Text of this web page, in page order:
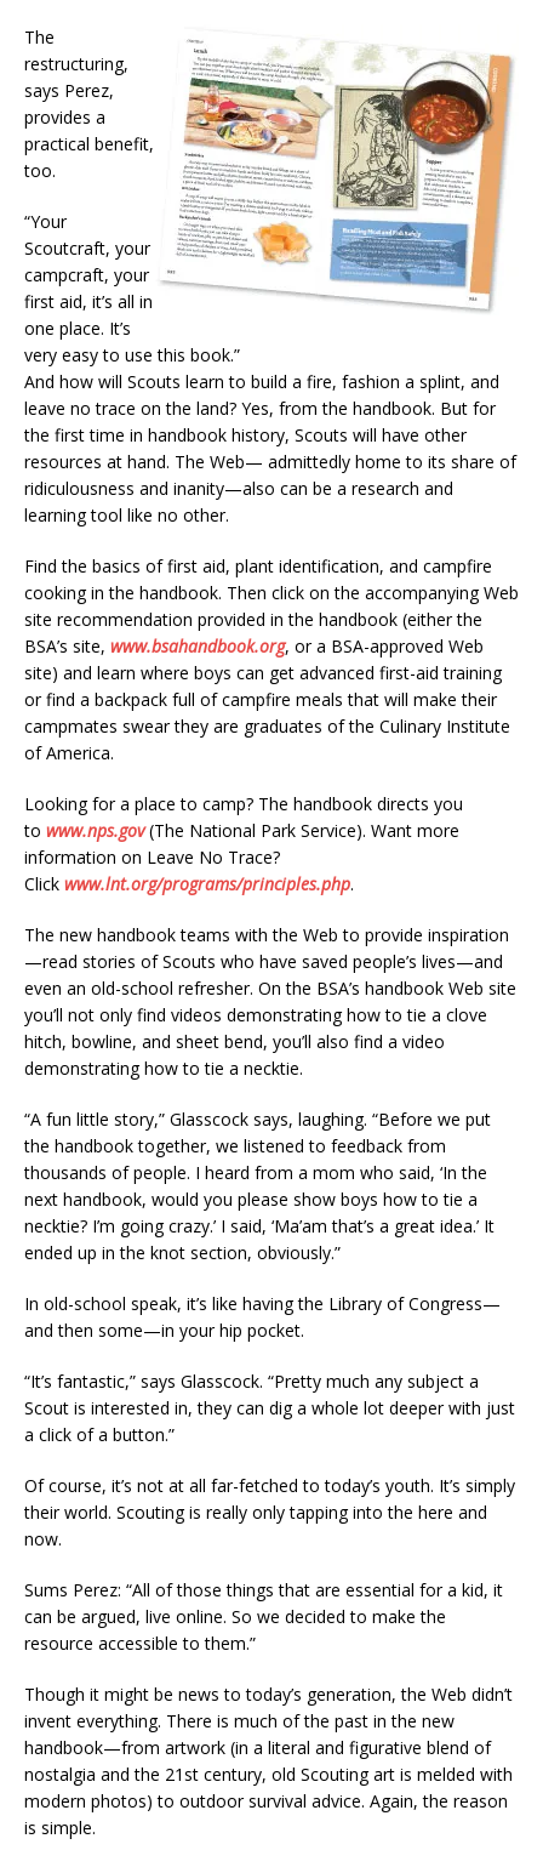
The
restructuring,
says Perez,
provides a
practical benefit,
too.
“Your
Scoutcraft, your
campcraft, your
first aid, it’s all in
one place. It’s
very easy to use this book.”
And how will Scouts learn to build a fire, fashion a splint, and
leave no trace on the land? Yes, from the handbook. But for
the first time in handbook history, Scouts will have other
resources at hand. The Web— admittedly home to its share of
ridiculousness and inanity—also can be a research and
learning tool like no other.
Find the basics of first aid, plant identification, and campfire
cooking in the handbook. Then click on the accompanying Web
site recommendation provided in the handbook (either the
BSA’s site, www.bsahandbook.org, or a BSA-approved Web
site) and learn where boys can get advanced first-aid training
or find a backpack full of campfire meals that will make their
campmates swear they are graduates of the Culinary Institute
of America.
Looking for a place to camp? The handbook directs you
to www.nps.gov(The National Park Service). Want more
information on Leave No Trace?
Click www.lnt.org/programs/principles.php.
The new handbook teams with the Web to provide inspiration
—read stories of Scouts who have saved people’s lives—and
even an old-school refresher. On the BSA’s handbook Web site
you’ll not only find videos demonstrating how to tie a clove
hitch, bowline, and sheet bend, you’ll also find a video
demonstrating how to tie a necktie.
“A fun little story,” Glasscock says, laughing. “Before we put
the handbook together, we listened to feedback from
thousands of people. I heard from a mom who said, ‘In the
next handbook, would you please show boys how to tie a
necktie? I’m going crazy.’ I said, ‘Ma’am that’s a great idea.’ It
ended up in the knot section, obviously.”
In old-school speak, it’s like having the Library of Congress—
and then some—in your hip pocket.
“It’s fantastic,” says Glasscock. “Pretty much any subject a
Scout is interested in, they can dig a whole lot deeper with just
a click of a button.”
Of course, it’s not at all far-fetched to today’s youth. It’s simply
their world. Scouting is really only tapping into the here and
now.
Sums Perez: “All of those things that are essential for a kid, it
can be argued, live online. So we decided to make the
resource accessible to them.”
Though it might be news to today’s generation, the Web didn’t
invent everything. There is much of the past in the new
handbook—from artwork (in a literal and figurative blend of
nostalgia and the 21st century, old Scouting art is melded with
modern photos) to outdoor survival advice. Again, the reason
is simple.